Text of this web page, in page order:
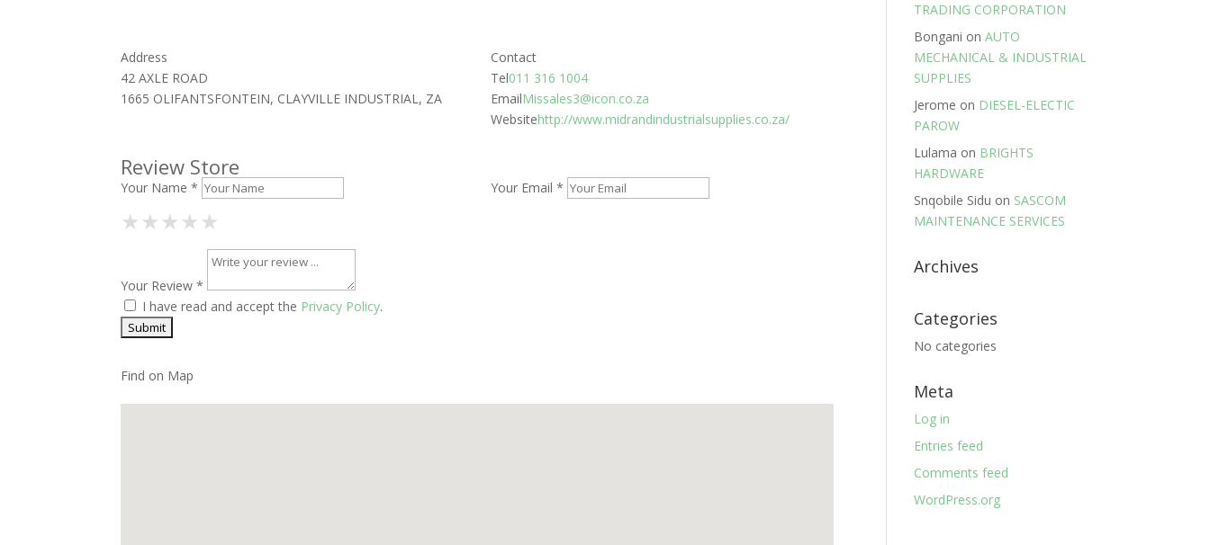
Address
42 AXLE ROAD
1665 OLIFANTSFONTEIN, CLAYVILLE INDUSTRIAL, ZA
Contact
Tel011 316 1004
EmailMissales3@icon.co.za
Websitehttp://www.midrandindustrialsupplies.co.za/
Review Store
Your Name * Your Email *
★1 Star
★★2 Stars
★★★3 Stars
★★★★4 Stars
★★★★★
Your Review *
I have read and accept the Privacy Policy.
Find on Map
TRADING CORPORATION
Bongani onAUTO
MECHANICAL & INDUSTRIAL
SUPPLIES
Jerome on DIESEL-ELECTIC
PAROW
Lulama on BRIGHTS
HARDWARE
Snqobile Sidu on SASCOM
MAINTENANCE SERVICES
Archives
Categories
No categories
Meta
Log in
Entries feed
Comments feed
WordPress.org